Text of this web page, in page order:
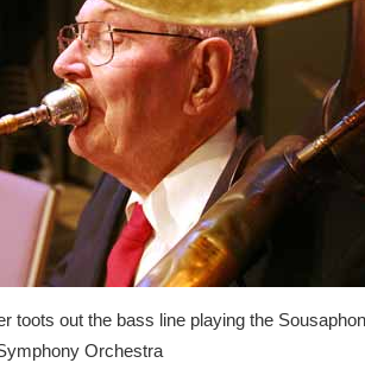
toots out the bass line playing the
Orchestra